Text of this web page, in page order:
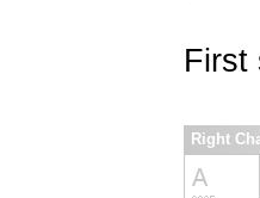
First
Right